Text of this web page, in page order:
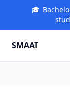
🎓
SMAAT